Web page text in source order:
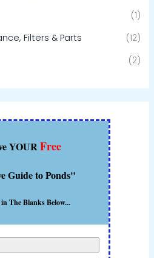
(1)
Filters & Parts
(12)
(2)
YOURFree
Guide to Ponds"
The Blanks Below...